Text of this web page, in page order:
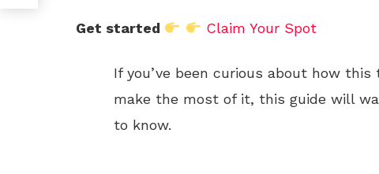
Get started Claim Your Spot
If you’ve been curious about how
make the most of it, this guide will
to know.